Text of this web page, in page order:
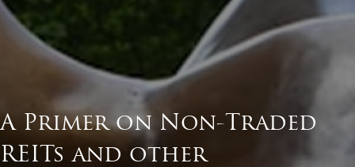
A Primer on Non-Traded
REITs and other